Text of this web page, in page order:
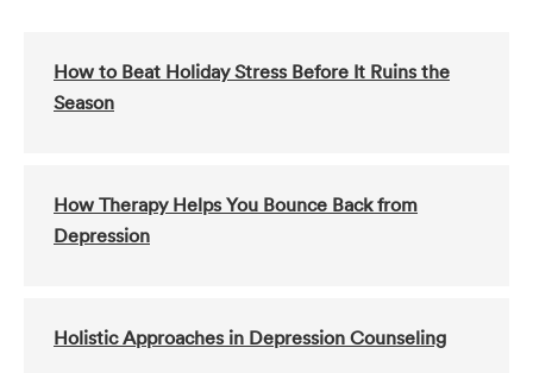
How to Beat Holiday Stress Before It Ruins the
Season
How Therapy Helps You Bounce Back from
Depression
Holistic Approaches in Depression Counseling